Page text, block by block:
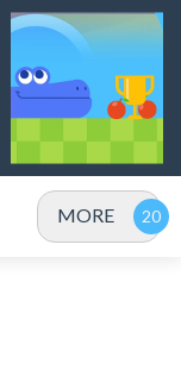
MORE